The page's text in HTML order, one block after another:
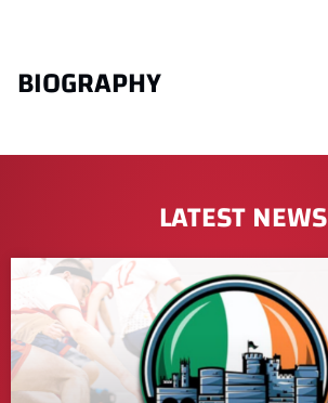
BIOGRAPHY
LATEST NEWS